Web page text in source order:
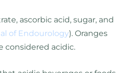
ascorbic acid, sugar, and
of Endourology). Oranges
considered acidic.